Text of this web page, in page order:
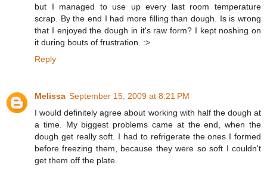
but I managed to use up every last room temperature
scrap. By the end I had more filling than dough. Is is wrong
that I enjoyed the dough in it's raw form? I kept noshing on
it during bouts of frustration. :>
Reply
Melissa September 15, 2009 at 8:21 PM
I would definitely agree about working with half the dough at
a time. My biggest problems came at the end, when the
dough get really soft. I had to refrigerate the ones I formed
before freezing them, because they were so soft I couldn't
get them off the plate.